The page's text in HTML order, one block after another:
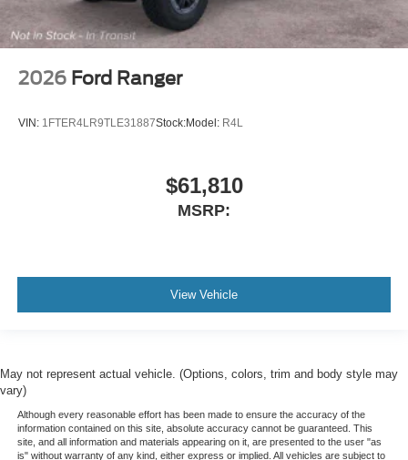
2026 Ford Ranger
VIN: 1FTER4LR9TLE31887Stock:Model: R4L
$61,810
MSRP:
View Vehicle
May not represent actual vehicle. (Options, colors, trim and body style may
vary)
Although every reasonable effort has been made to ensure the accuracy of the
information contained on this site, absolute accuracy cannot be guaranteed. This
site, and all information and materials appearing on it, are presented to the user "as
is" without warranty of any kind, either express or implied. All vehicles are subject to